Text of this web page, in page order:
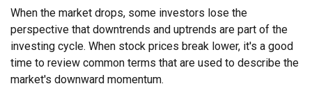
When the market drops, some investors lose the
perspective that downtrends and uptrends are part of the
investing cycle. When stock prices break lower, it's a good
time to review common terms that are used to describe the
market's downward momentum.